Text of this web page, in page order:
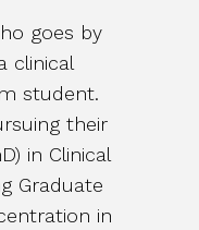
goes by
clinical
student.
their
in Clinical
Graduate
in